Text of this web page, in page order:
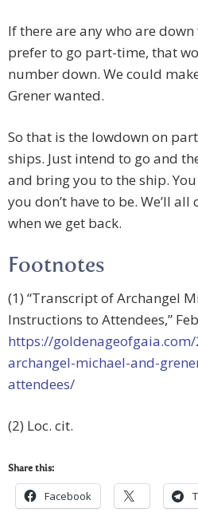
If there are any who are
prefer to go part-time, that
number down. We could
Grener wanted.
So that is the lowdown on
ships. Just intend to go and
and bring you to the ship.
you don’t have to be. We’ll
when we get back.
Footnotes
(1) “Transcript of Archangel
Instructions to Attendees,”
https://
archangel-michael-and-
attendees/
(2) Loc. cit.
Share this:
Facebook